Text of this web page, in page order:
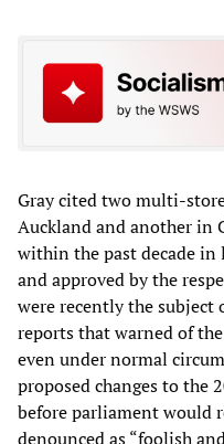
Gray cited two multi-
Auckland and another in
within the past decade
and approved by the
were recently the subject
reports that warned of
even under normal
proposed changes to the
before parliament would
denounced as “foolish